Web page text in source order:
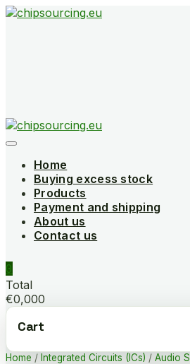
Skip
Home
Buying excess stock
Products
Payment and shipping
About us
Contact us
0
Total
€0,000
Cart
Home / Integrated Circuits (ICs) / Audio